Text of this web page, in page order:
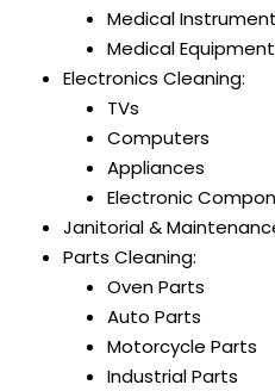
Medical
Medical Equipment
Electronics Cleaning:
TVs
Computers
Appliances
Electronic
Janitorial &
Parts Cleaning:
Oven Parts
Auto Parts
Motorcycle Parts
Industrial Parts